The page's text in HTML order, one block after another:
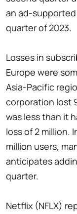
an ad-
quarter of 2023.
Losses in
Europe were
Asia-Pacific
corporation lost
was less than it
loss of 2 million.
million users,
anticipates
quarter.
Netflix (NFLX)